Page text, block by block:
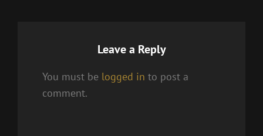
Leave a Reply
You must be logged in to post a
comment.